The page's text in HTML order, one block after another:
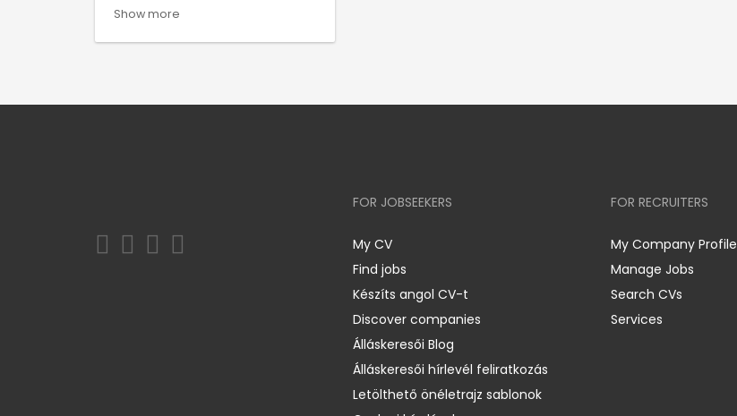
Show more
FOR JOBSEEKERS
My CV
Find jobs
Készíts angol CV-t
Discover companies
Álláskeresői Blog
Álláskeresői hírlevél feliratkozás
Letölthető önéletrajz sablonok
FOR RECRUITERS
My Company Profile
Manage Jobs
Search CVs
Services